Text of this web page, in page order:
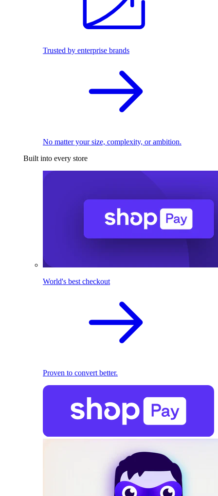
Trusted by enterprise brands
No matter your size, complexity, or ambition.
Built into every store
World's best checkout
Proven to convert better.